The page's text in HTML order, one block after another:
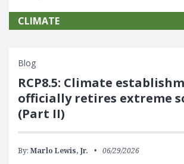
CLIMATE
Blog
RCP8.5: Climate
officially retires extreme
(Part II)
By: Marlo Lewis, Jr. 06/29/2026